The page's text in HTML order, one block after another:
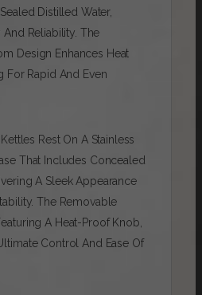
Distilled Water,
Reliability. The
Design Enhances Heat
For Rapid And Even
Rest On A Stainless
That Includes Concealed
A Sleek Appearance
The Removable
A Heat-Proof Knob,
Control And Ease Of